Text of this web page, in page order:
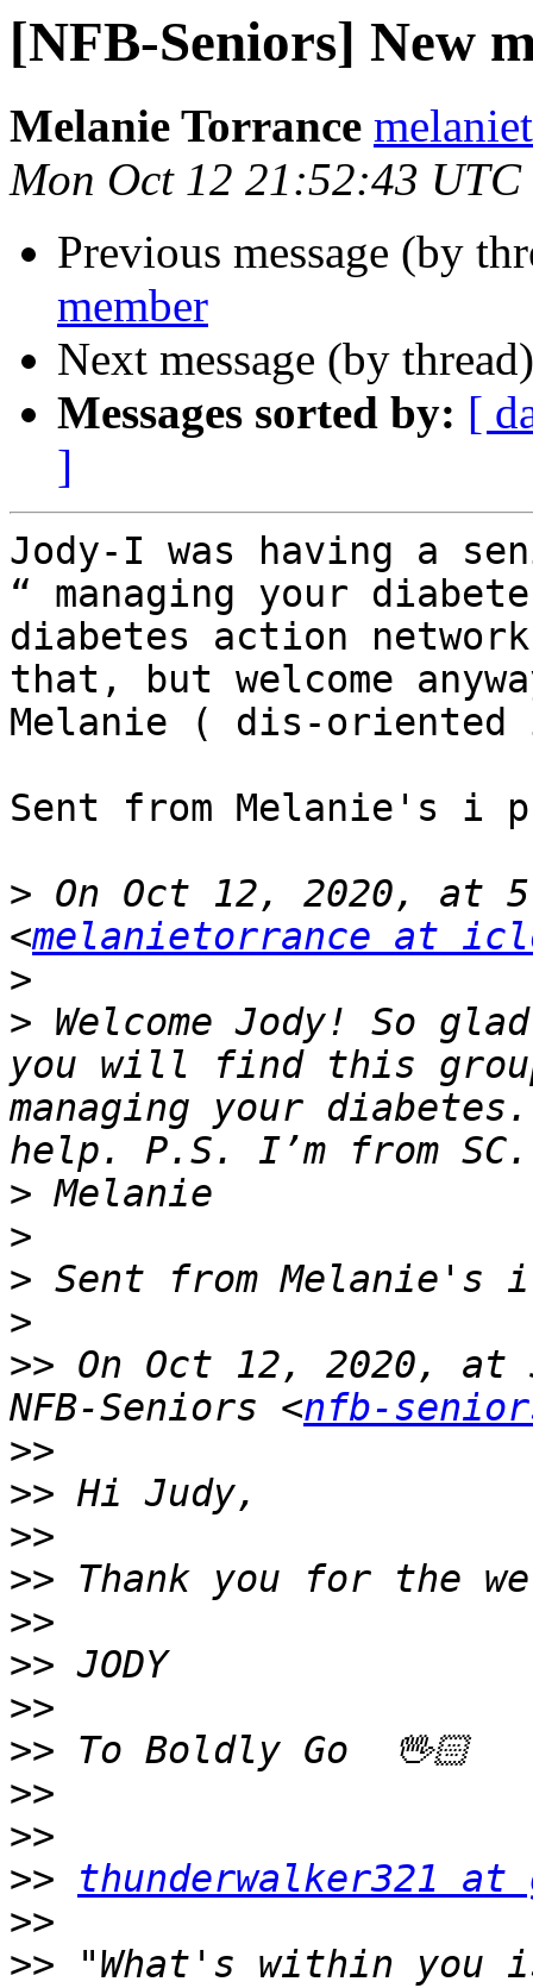
[NFB-Seniors] New
Melanie Torrance
Mon Oct 12 21:52:43 UTC
Previous message (by
member
Next message (by
Messages sorted by: [
]
Jody-I was having a
“ managing your
diabetes action
that, but welcome
Melanie ( dis-oriented
Sent from Melanie's i
> On Oct 12, 2020, at
<melanietorrance at
>
> ﻿Welcome Jody! So
you will find this
managing your
>
>
>
>
>> On Oct 12, 2020, at
NFB-Seniors <nfb-
>>
>>
>>
>>
>>
>>
>>
>>
>>
>>
>>
thunderwalker321 at
>>
>> "What's within you